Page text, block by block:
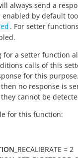
always send a
by default
. For setter
for a setter function
calls of this
for this
no response is
cannot be
for this function:
_RECALIBRATE = 2